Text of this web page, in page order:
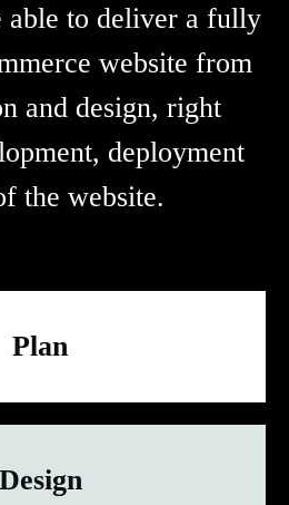
able to deliver a fully
website from
and design, right
deployment
the website.
Plan
Design